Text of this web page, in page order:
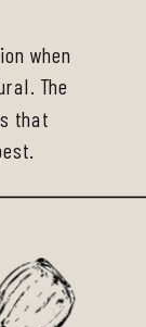
when
The
that